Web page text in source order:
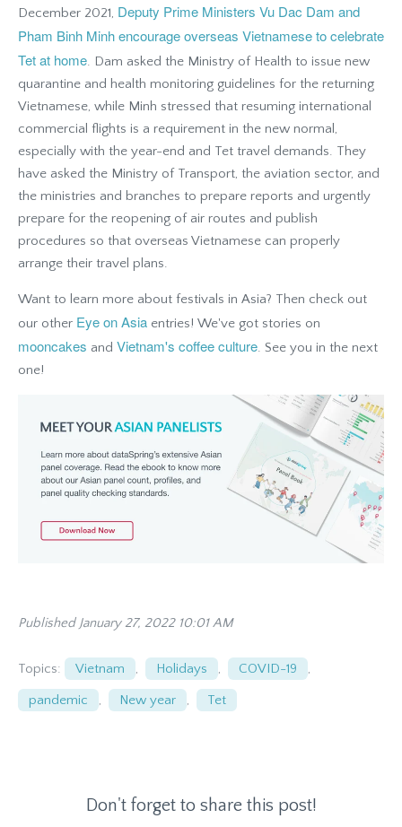
December 2021, Deputy Prime Ministers Vu Dac Dam and
Pham Binh Minh encourage overseas Vietnamese to celebrate
Tet at home. Dam asked the Ministry of Health to issue new
quarantine and health monitoring guidelines for the returning
Vietnamese, while Minh stressed that resuming international
commercial flights is a requirement in the new normal,
especially with the year-end and Tet travel demands. They
have asked the Ministry of Transport, the aviation sector, and
the ministries and branches to prepare reports and urgently
prepare for the reopening of air routes and publish
procedures so that overseas Vietnamese can properly
arrange their travel plans.
Want to learn more about festivals in Asia? Then check out
our other Eye on Asia entries! We've got stories on
mooncakes and Vietnam's coffee culture. See you in the next
one!
Published January 27, 2022 10:01 AM
Topics: Vietnam , Holidays , COVID-19 ,
pandemic , New year , Tet
Don't forget to share this post!